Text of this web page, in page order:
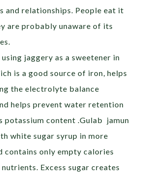
and relationships. People eat it
are probably unaware of its
jaggery as a sweetener in
is a good source of iron, helps
the electrolyte balance
helps prevent water retention
potassium content .Gulab jamun
white sugar syrup in more
contains only empty calories
Excess sugar creates